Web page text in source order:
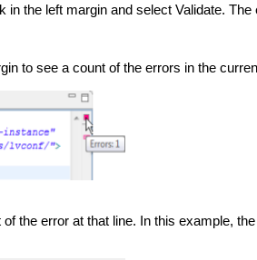
in the left margin and select Validate. The
to see a count of the errors in the
the error at that line. In this example,